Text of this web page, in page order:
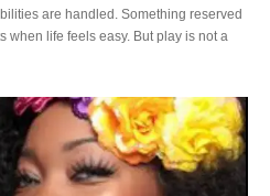
are handled. Something reserved
when life feels easy. But play is not a